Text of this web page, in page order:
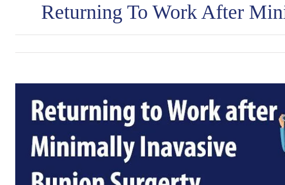
Returning To Work After